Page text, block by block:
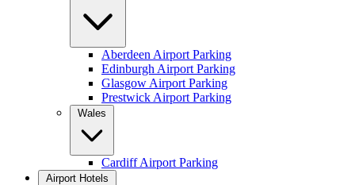
Aberdeen Airport Parking
Edinburgh Airport Parking
Glasgow Airport Parking
Prestwick Airport Parking
Wales
Cardiff Airport Parking
Airport Hotels